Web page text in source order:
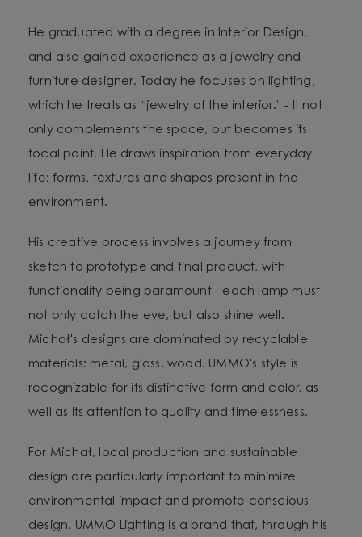
He graduated with a degree in Interior Design,
and also gained experience as a jewelry and
furniture designer. Today he focuses on lighting,
which he treats as “jewelry of the interior.” - It not
only complements the space, but becomes its
focal point. He draws inspiration from everyday
life: forms, textures and shapes present in the
environment.
His creative process involves a journey from
sketch to prototype and final product, with
functionality being paramount - each lamp must
not only catch the eye, but also shine well.
Michał's designs are dominated by recyclable
materials: metal, glass, wood. UMMO's style is
recognizable for its distinctive form and color, as
well as its attention to quality and timelessness.
For Michał, local production and sustainable
design are particularly important to minimize
environmental impact and promote conscious
design. UMMO Lighting is a brand that, through his